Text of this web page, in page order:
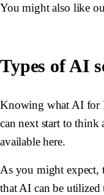
You might also like
Types of AI
Knowing what AI for
can next start to think
available here.
As you might expect,
that AI can be utilized